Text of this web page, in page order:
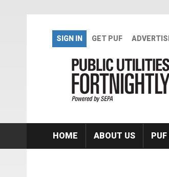
SIGN IN GET PUF
HOME ABOUT US